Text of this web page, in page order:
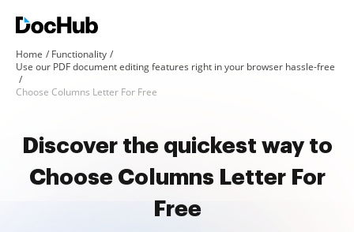
Home
Functionality
Use our PDF document editing features right in your browser hassle-free
Choose Columns Letter For Free
Discover the quickest way to
Choose Columns Letter For
Free